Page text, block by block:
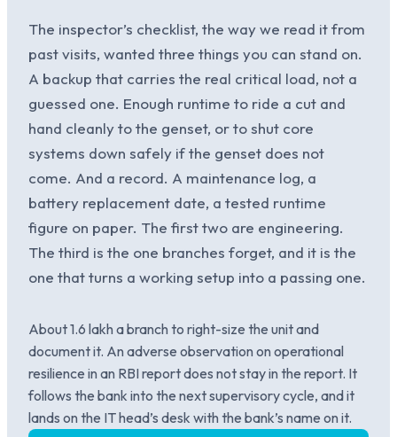
The inspector’s checklist, the way we read it from
past visits, wanted three things you can stand on.
A backup that carries the real critical load, not a
guessed one. Enough runtime to ride a cut and
hand cleanly to the genset, or to shut core
systems down safely if the genset does not
come. And a record. A maintenance log, a
battery replacement date, a tested runtime
figure on paper. The first two are engineering.
The third is the one branches forget, and it is the
one that turns a working setup into a passing one.
About 1.6 lakh a branch to right-size the unit and
document it. An adverse observation on operational
resilience in an RBI report does not stay in the report. It
follows the bank into the next supervisory cycle, and it
lands on the IT head’s desk with the bank’s name on it.